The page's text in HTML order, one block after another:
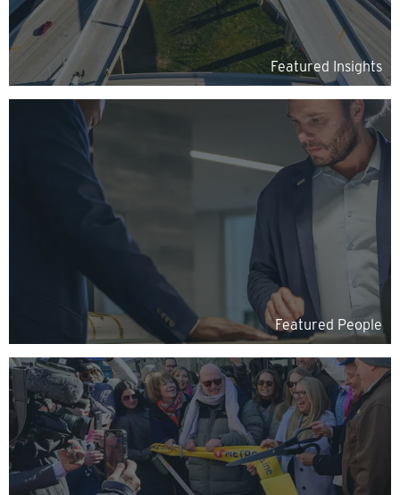
Featured Insights
Featured People